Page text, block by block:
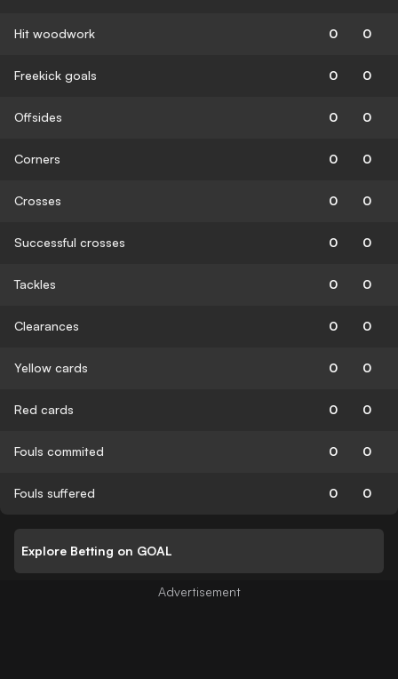
Hit woodwork 0 0
Freekick goals 0 0
Offsides 0 0
Corners 0 0
Crosses 0 0
Successful crosses 0 0
Tackles 0 0
Clearances 0 0
Yellow cards 0 0
Red cards 0 0
Fouls commited 0 0
Fouls suffered 0 0
Explore Betting on GOAL